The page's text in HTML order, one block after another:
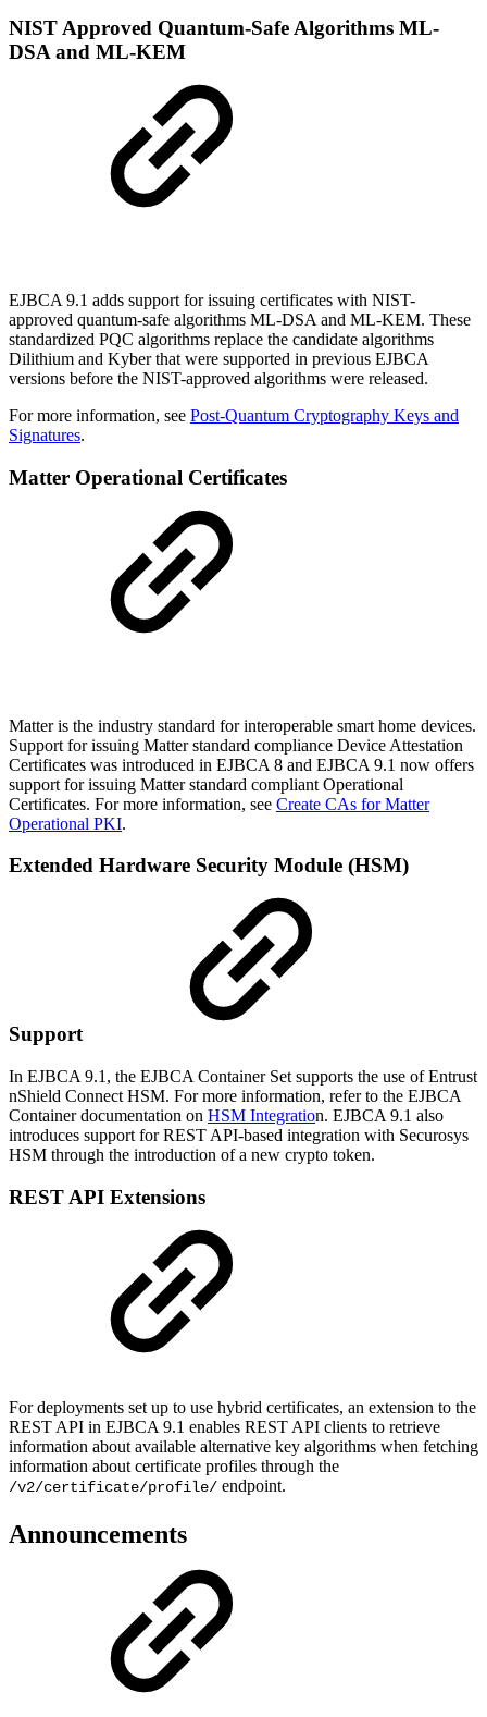
NIST Approved Quantum-Safe Algorithms ML-
DSA and ML-KEM
EJBCA 9.1 adds support for issuing certificates with NIST-
approved quantum-safe algorithms ML-DSA and ML-KEM. These
standardized PQC algorithms replace the candidate algorithms
Dilithium and Kyber that were supported in previous EJBCA
versions before the NIST-approved algorithms were released.
For more information, see Post-Quantum Cryptography Keys and
Signatures.
Matter Operational Certificates
Matter is the industry standard for interoperable smart home devices.
Support for issuing Matter standard compliance Device Attestation
Certificates was introduced in EJBCA 8 and EJBCA 9.1 now offers
support for issuing Matter standard compliant Operational
Certificates. For more information, see Create CAs for Matter
Operational PKI.
Extended Hardware Security Module (HSM)
Support
In EJBCA 9.1, the EJBCA Container Set supports the use of Entrust
nShield Connect HSM. For more information, refer to the EJBCA
Container documentation on HSM Integration. EJBCA 9.1 also
introduces support for REST API-based integration with Securosys
HSM through the introduction of a new crypto token.
REST API Extensions
For deployments set up to use hybrid certificates, an extension to the
REST API in EJBCA 9.1 enables REST API clients to retrieve
information about available alternative key algorithms when fetching
information about certificate profiles through the
/v2/certificate/profile/ endpoint.
Announcements